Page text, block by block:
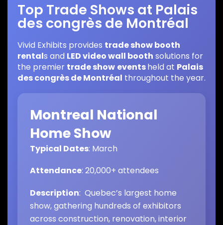
Top Trade Shows at Palais
des congrès de Montréal
Vivid Exhibits provides trade show booth
rentals and LED video wall booth solutions for
the premier trade show eventsheld at Palais
des congrès de Montréal throughout the year.
Montreal National
Home Show
Typical Dates: March
Attendance: 20,000+ attendees
Description: Quebec’s largest home
show, gathering hundreds of exhibitors
across construction, renovation, interior